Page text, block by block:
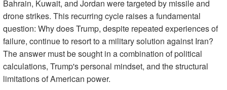
Bahrain, Kuwait, and Jordan were targeted by missile and
drone strikes. This recurring cycle raises a fundamental
question: Why does Trump, despite repeated experiences of
failure, continue to resort to a military solution against Iran?
The answer must be sought in a combination of political
calculations, Trump's personal mindset, and the structural
limitations of American power.